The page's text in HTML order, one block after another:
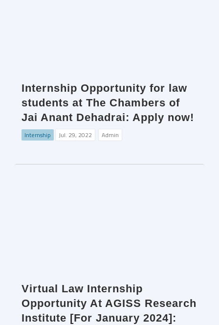
Internship Opportunity for law
students at The Chambers of
Jai Anant Dehadrai: Apply now!
Internship Jul. 29, 2022 Admin
Virtual Law Internship
Opportunity At AGISS Research
Institute [For January 2024]: